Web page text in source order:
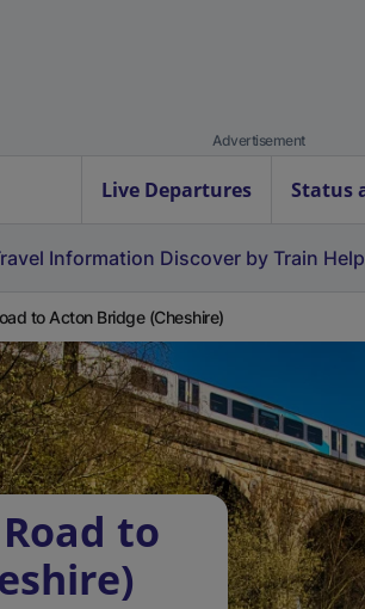
Advertisement
Live Departures Status
Information Discover by Train
to Acton Bridge (Cheshire)
to